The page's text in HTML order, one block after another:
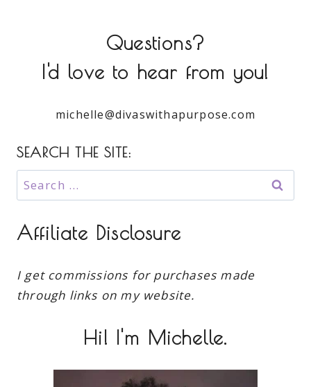
Questions?
I'd love to hear from you!
michelle@divaswithapurpose.com
SEARCH THE SITE:
Search
for:
Affiliate Disclosure
I get commissions for purchases made
through links on my website.
Hi! I'm Michelle.